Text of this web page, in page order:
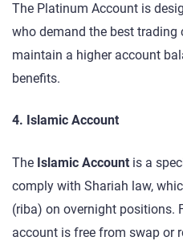
The Platinum Account is
who demand the best
maintain a higher account
benefits.
4. Islamic Account
The Islamic Account is a
comply with Shariah law,
(riba) on overnight positions.
account is free from swap or